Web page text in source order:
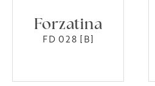
Forzatina
FD 028 [B]